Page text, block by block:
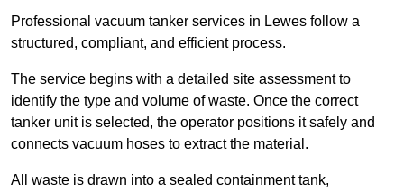
Professional vacuum tanker services in Lewes follow a
structured, compliant, and efficient process.
The service begins with a detailed site assessment to
identify the type and volume of waste. Once the correct
tanker unit is selected, the operator positions it safely and
connects vacuum hoses to extract the material.
All waste is drawn into a sealed containment tank,